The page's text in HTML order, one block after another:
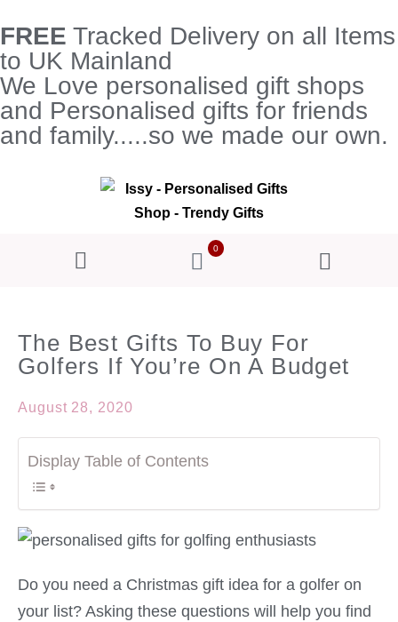
FREE Tracked Delivery on all Items
to UK Mainland
We Love personalised gift shops
and Personalised gifts for friends
and family.....so we made our own.
0
The Best Gifts To Buy For
Golfers If You’re On A Budget
August 28, 2020
Display Table of Contents
Do you need a Christmas gift idea for a golfer on
your list? Asking these questions will help you find